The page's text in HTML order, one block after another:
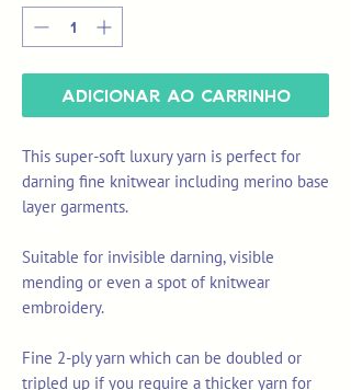
Adicionar ao carrinho
This super-soft luxury yarn is perfect for
darning fine knitwear including merino base
layer garments.
Suitable for invisible darning, visible
mending or even a spot of knitwear
embroidery.
Fine 2-ply yarn which can be doubled or
tripled up if you require a thicker yarn for